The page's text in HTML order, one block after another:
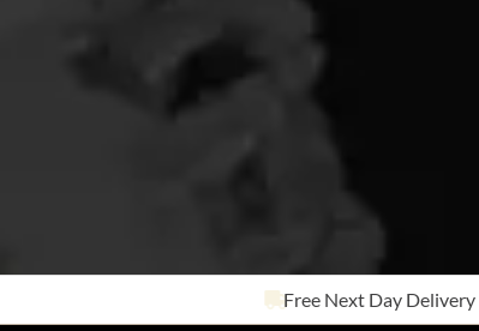
Free Next Day Delivery